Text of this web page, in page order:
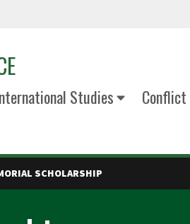
Studies Conflict
SCHOLARSHIP